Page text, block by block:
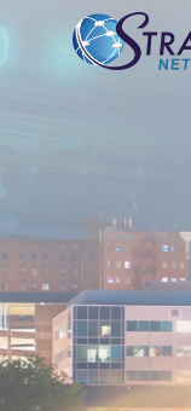
Skip to content